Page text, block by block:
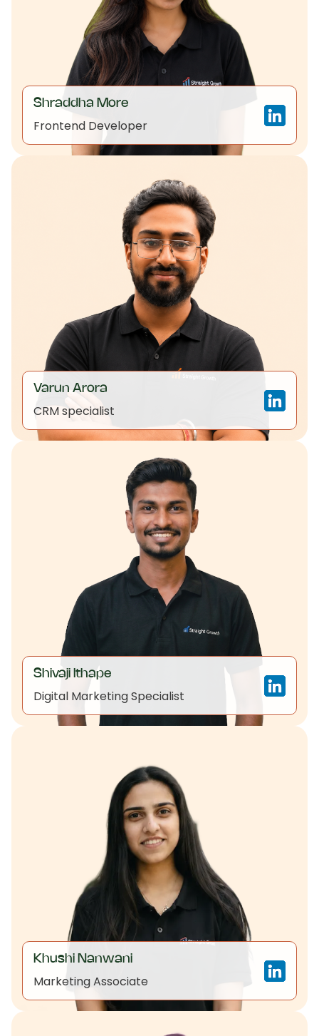
Shraddha More
Frontend Developer
Varun Arora
CRM specialist
Shivaji Ithape
Digital Marketing Specialist
Khushi Nanwani
Marketing Associate